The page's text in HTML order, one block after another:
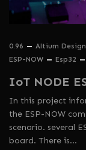
0.96 Altium
ESP-NOW
Esp32
IoT NODE
In this project
the ESP-NOW
scenario. several
board. There is…